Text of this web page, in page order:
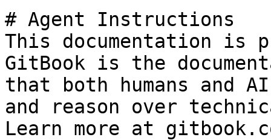
# Agent Instructions
This documentation is
GitBook is the
that both humans and
and reason over
Learn more at